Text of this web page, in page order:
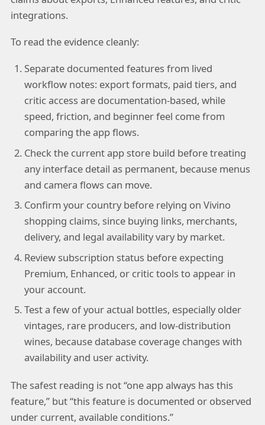
integrations.
To read the evidence cleanly:
Separate documented features from lived
workflow notes: export formats, paid tiers, and
critic access are documentation-based, while
speed, friction, and beginner feel come from
comparing the app flows.
Check the current app store build before treating
any interface detail as permanent, because menus
and camera flows can move.
Confirm your country before relying on Vivino
shopping claims, since buying links, merchants,
delivery, and legal availability vary by market.
Review subscription status before expecting
Premium, Enhanced, or critic tools to appear in
your account.
Test a few of your actual bottles, especially older
vintages, rare producers, and low-distribution
wines, because database coverage changes with
availability and user activity.
The safest reading is not “one app always has this
feature,” but “this feature is documented or observed
under current, available conditions.”